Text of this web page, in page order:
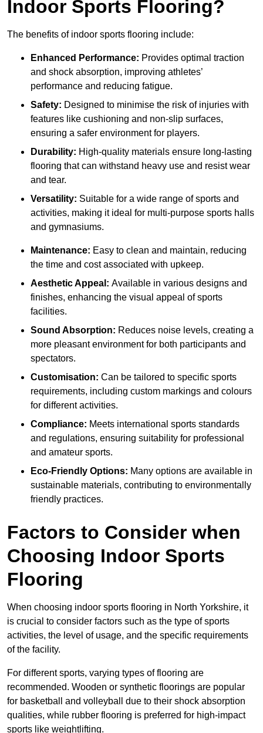
Indoor Sports Flooring?
The benefits of indoor sports flooring include:
Enhanced Performance: Provides optimal traction
and shock absorption, improving athletes’
performance and reducing fatigue.
Safety: Designed to minimise the risk of injuries with
features like cushioning and non-slip surfaces,
ensuring a safer environment for players.
Durability: High-quality materials ensure long-lasting
flooring that can withstand heavy use and resist wear
and tear.
Versatility: Suitable for a wide range of sports and
activities, making it ideal for multi-purpose sports halls
and gymnasiums.
Maintenance: Easy to clean and maintain, reducing
the time and cost associated with upkeep.
Aesthetic Appeal: Available in various designs and
finishes, enhancing the visual appeal of sports
facilities.
Sound Absorption: Reduces noise levels, creating a
more pleasant environment for both participants and
spectators.
Customisation: Can be tailored to specific sports
requirements, including custom markings and colours
for different activities.
Compliance: Meets international sports standards
and regulations, ensuring suitability for professional
and amateur sports.
Eco-Friendly Options: Many options are available in
sustainable materials, contributing to environmentally
friendly practices.
Factors to Consider when
Choosing Indoor Sports
Flooring
When choosing indoor sports flooring in North Yorkshire, it
is crucial to consider factors such as the type of sports
activities, the level of usage, and the specific requirements
of the facility.
For different sports, varying types of flooring are
recommended. Wooden or synthetic floorings are popular
for basketball and volleyball due to their shock absorption
qualities, while rubber flooring is preferred for high-impact
sports like weightlifting.